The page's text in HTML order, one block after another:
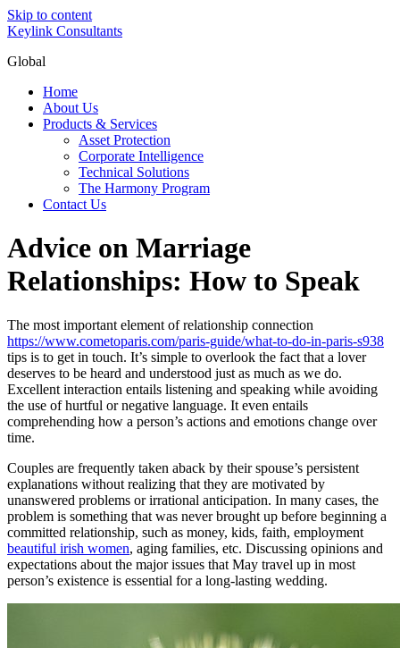
Skip to content
Keylink Consultants
Global
Home
About Us
Products & Services
Asset Protection
Corporate Intelligence
Technical Solutions
The Harmony Program
Contact Us
Advice on Marriage
Relationships: How to Speak
The most important element of relationship connection
https://www.cometoparis.com/paris-guide/what-to-do-in-paris-s938
tips is to get in touch. It’s simple to overlook the fact that a lover
deserves to be heard and understood just as much as we do.
Excellent interaction entails listening and speaking while avoiding
the use of hurtful or negative language. It even entails
comprehending how a person’s actions and emotions change over
time.
Couples are frequently taken aback by their spouse’s persistent
explanations without realizing that they are motivated by
unanswered problems or irrational anticipation. In many cases, the
problem is something that was never brought up before beginning a
committed relationship, such as money, kids, faith, employment
beautiful irish women, aging families, etc. Discussing opinions and
expectations about the major issues that May travel up in most
person’s existence is essential for a long-lasting wedding.